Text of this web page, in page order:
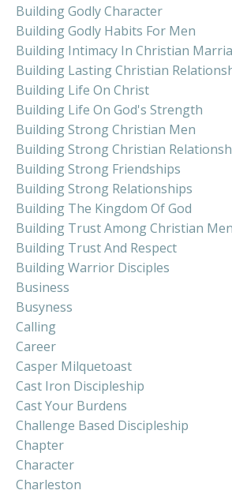
Building Godly Character
Building Godly Habits For Men
Building Intimacy In Christian
Building Lasting Christian
Building Life On Christ
Building Life On God's Strength
Building Strong Christian Men
Building Strong Christian
Building Strong Friendships
Building Strong Relationships
Building The Kingdom Of God
Building Trust Among Christian Men
Building Trust And Respect
Building Warrior Disciples
Business
Busyness
Calling
Career
Casper Milquetoast
Cast Iron Discipleship
Cast Your Burdens
Challenge Based Discipleship
Chapter
Character
Charleston